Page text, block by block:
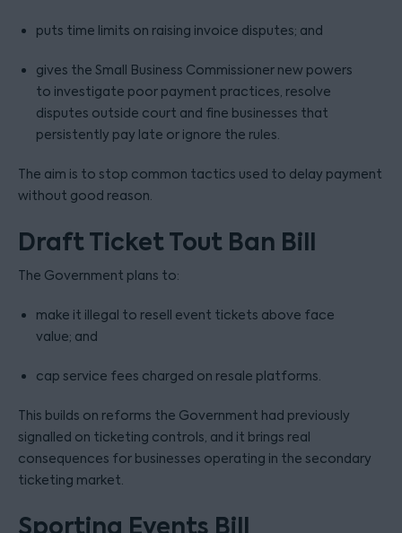
puts time limits on raising invoice disputes; and
gives the Small Business Commissioner new powers
to investigate poor payment practices, resolve
disputes outside court and fine businesses that
persistently pay late or ignore the rules.
The aim is to stop common tactics used to delay payment
without good reason.
Draft Ticket Tout Ban Bill
The Government plans to:
make it illegal to resell event tickets above face
value; and
cap service fees charged on resale platforms.
This builds on reforms the Government had previously
signalled on ticketing controls, and it brings real
consequences for businesses operating in the secondary
ticketing market.